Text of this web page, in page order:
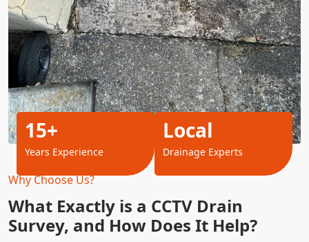
Why Choose Us?
What Exactly is a CCTV Drain
Survey, and How Does It Help?
15+
Years Experience
Local
Drainage Experts